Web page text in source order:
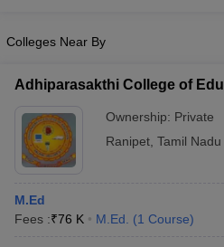
Colleges Near By
Adhiparasakthi College of
Ownership: Private
Ranipet Tamil Nadu
M.Ed
Fees :₹76 K M.Ed. (1 Course)